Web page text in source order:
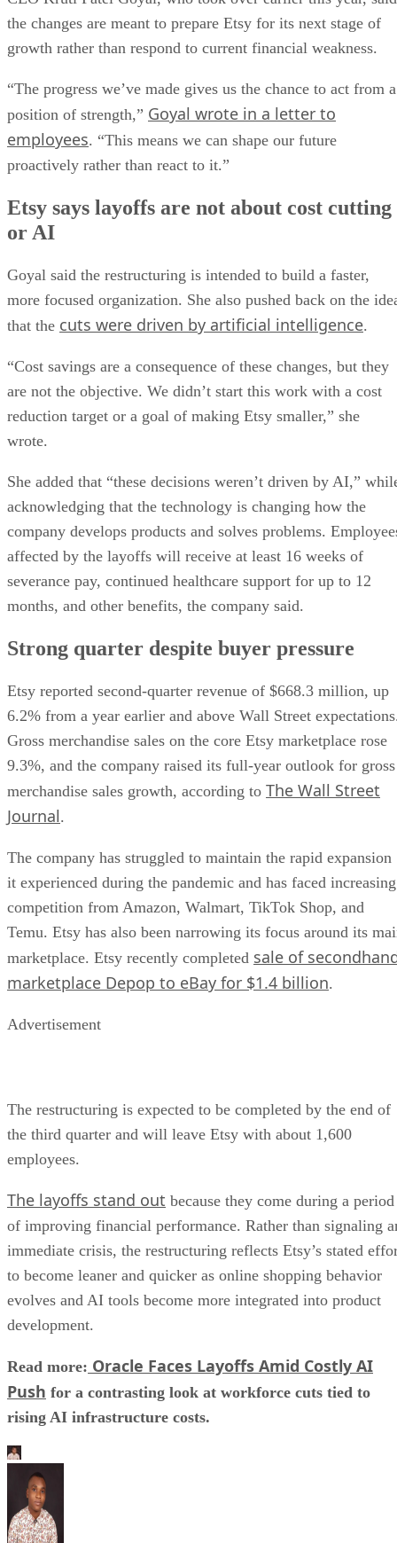
the changes are meant to prepare Etsy for its next stage of
growth rather than respond to current financial weakness.
“The progress we’ve made gives us the chance to act from a
position of strength,” Goyal wrote in a letter to
employees. “This means we can shape our future
proactively rather than react to it.”
Etsy says layoffs are not about cost cutting
or AI
Goyal said the restructuring is intended to build a faster,
more focused organization. She also pushed back on the
that the cuts were driven by artificial intelligence.
“Cost savings are a consequence of these changes, but they
are not the objective. We didn’t start this work with a cost
reduction target or a goal of making Etsy smaller,” she
wrote.
She added that “these decisions weren’t driven by AI,”
acknowledging that the technology is changing how the
company develops products and solves problems.
affected by the layoffs will receive at least 16 weeks of
severance pay, continued healthcare support for up to 12
months, and other benefits, the company said.
Strong quarter despite buyer pressure
Etsy reported second-quarter revenue of $668.3 million, up
6.2% from a year earlier and above Wall Street
Gross merchandise sales on the core Etsy marketplace rose
9.3%, and the company raised its full-year outlook for gross
merchandise sales growth, according to The Wall Street
Journal.
The company has struggled to maintain the rapid expansion
it experienced during the pandemic and has faced increasing
competition from Amazon, Walmart, TikTok Shop, and
Temu. Etsy has also been narrowing its focus around its
marketplace. Etsy recently completed sale of
marketplace Depop to eBay for $1.4 billion.
Advertisement
The restructuring is expected to be completed by the end of
the third quarter and will leave Etsy with about 1,600
employees.
The layoffs stand out because they come during a period
of improving financial performance. Rather than signaling
immediate crisis, the restructuring reflects Etsy’s stated
to become leaner and quicker as online shopping behavior
evolves and AI tools become more integrated into product
development.
Read more: Oracle Faces Layoffs Amid Costly AI
Push for a contrasting look at workforce cuts tied to
rising AI infrastructure costs.